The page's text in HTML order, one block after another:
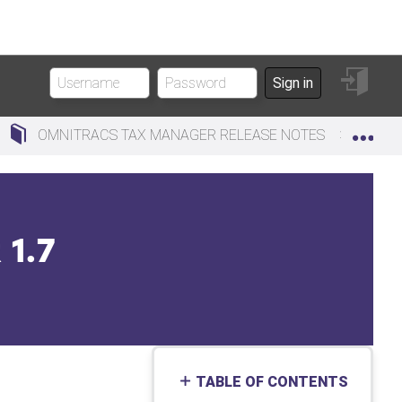
Sign in
OMNITRACS TAX MANAGER RELEASE NOTES
TABLE OF CONTENTS